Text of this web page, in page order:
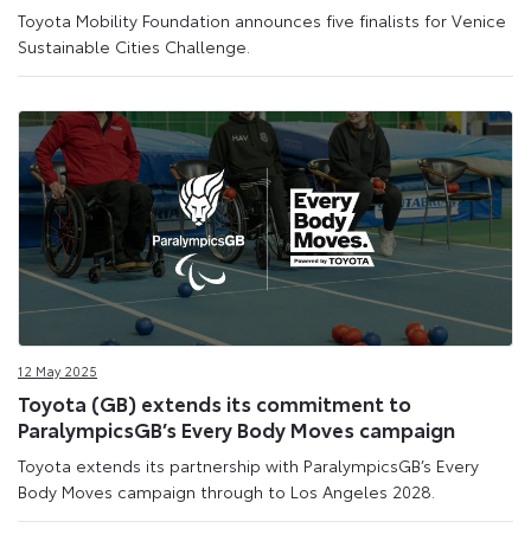
Toyota Mobility Foundation announces five finalists for Venice
Sustainable Cities Challenge.
12 May 2025
Toyota (GB) extends its commitment to
ParalympicsGB’s Every Body Moves campaign
Toyota extends its partnership with ParalympicsGB’s Every
Body Moves campaign through to Los Angeles 2028.